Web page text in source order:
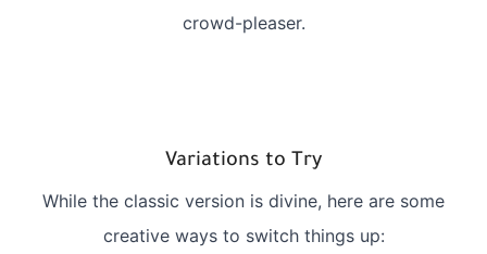
crowd-pleaser.
Variations to Try
While the classic version is divine, here are some
creative ways to switch things up: